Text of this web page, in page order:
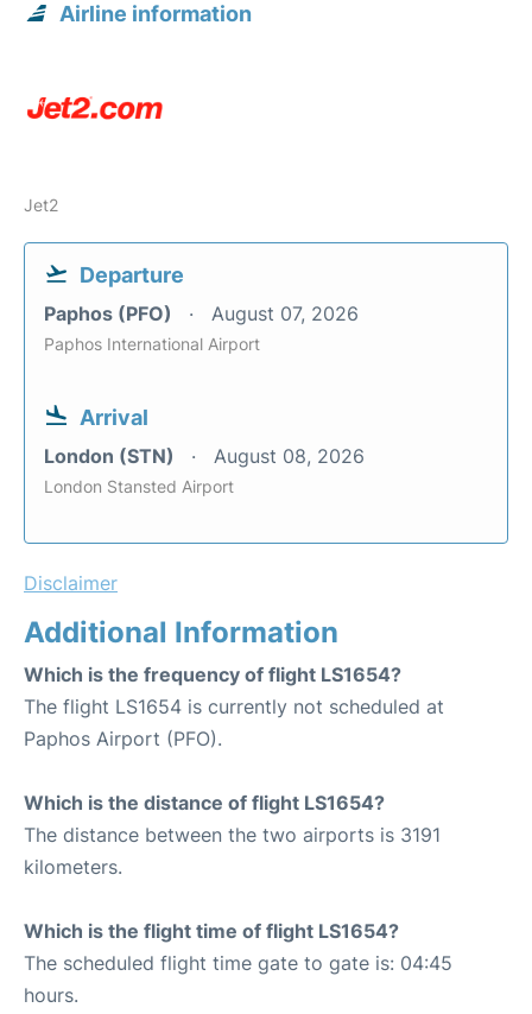
Airline information
Jet2
Departure
Paphos (PFO) August 07, 2026
Paphos International Airport
Arrival
London (STN) August 08, 2026
London Stansted Airport
Disclaimer
Additional Information
Which is the frequency of flight LS1654?
The flight LS1654 is currently not scheduled at
Paphos Airport (PFO).
Which is the distance of flight LS1654?
The distance between the two airports is 3191
kilometers.
Which is the flight time of flight LS1654?
The scheduled flight time gate to gate is: 04:45
hours.